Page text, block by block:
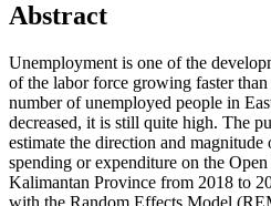
Abstract
Unemployment is one of the
of the labor force growing faster
number of unemployed people in
decreased, it is still quite high. The
estimate the direction and
spending or expenditure on the
Kalimantan Province from 2018 to